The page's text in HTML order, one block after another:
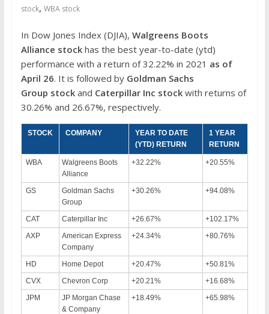
stock, WBA stock
In Dow Jones Index (DJIA), Walgreens Boots
Alliance stock has the best year-to-date (ytd)
performance with a return of 32.22% in 2021 as of
April 26. It is followed by Goldman Sachs
Group stock and Caterpillar Inc stock with returns of
30.26% and 26.67%, respectively.
STOCK COMPANY
YEAR TO DATE
(YTD) RETURN
1 YEAR
RETURN
WBA
Walgreens Boots
Alliance
+32.22% +20.55%
GS
Goldman Sachs
Group
+30.26% +94.08%
CAT Caterpillar Inc +26.67%
+102.17%
AXP
American Express
Company
+24.34% +80.76%
HD Home Depot +20.47%
+50.81%
CVX
Chevron Corp +20.21%
+16.68%
JPM
JP Morgan Chase
& Company
+18.49% +65.98%